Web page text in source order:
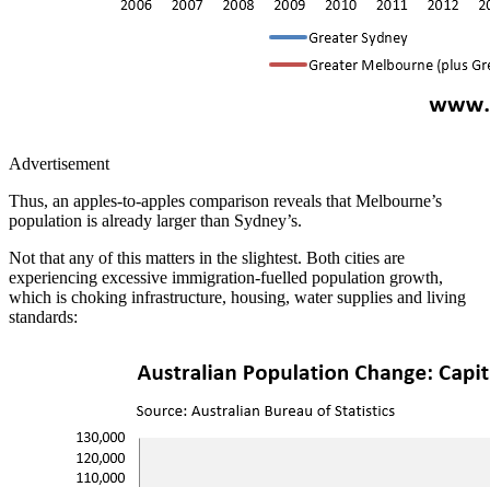
Advertisement
Thus, an apples-to-apples comparison reveals that Melbourne’s
population is already larger than Sydney’s.
Not that any of this matters in the slightest. Both cities are
experiencing excessive immigration-fuelled population growth,
which is choking infrastructure, housing, water supplies and living
standards: